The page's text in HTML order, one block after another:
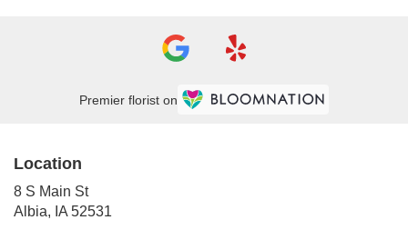
Premier florist on
Location
8 S Main St
Albia, IA 52531